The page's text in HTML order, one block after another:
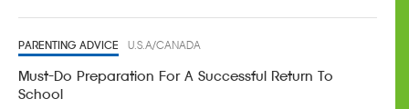
PARENTING ADVICE U.S.A/CANADA
Must-Do Preparation For A Successful Return To
School